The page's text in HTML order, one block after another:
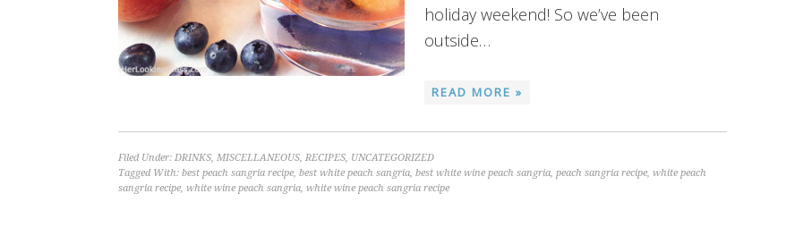
holiday weekend! So we’ve been
outside…
READ MORE »
Filed Under: DRINKS, MISCELLANEOUS, RECIPES, UNCATEGORIZED
Tagged With: best peach sangria recipe, best white peach sangria, best white wine peach sangria, peach sangria recipe, white peach
sangria recipe, white wine peach sangria, white wine peach sangria recipe